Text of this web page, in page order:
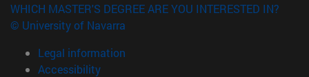
WHICH MASTER'S DEGREE ARE YOU INTERESTED IN?
© University of Navarra
Legal information
Accessibility